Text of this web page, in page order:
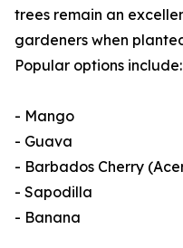
trees remain an
gardeners when
Popular options include:
- Mango
- Guava
- Barbados Cherry
- Sapodilla
- Banana